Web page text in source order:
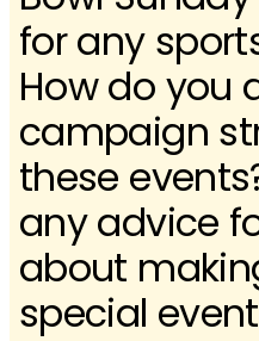
for any
How do you
campaign
these
any advice
about
special